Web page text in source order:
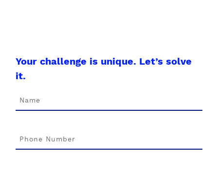
Your challenge is unique. Let’s solve
it.